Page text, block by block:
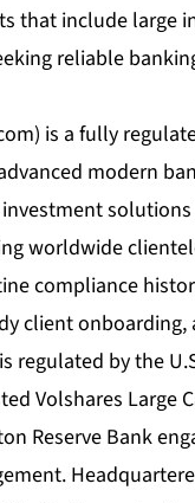
that include large
reliable
) is a fully
modern
worldwide
compliance
client onboarding,
by the
Volshares Large
Reserve Bank